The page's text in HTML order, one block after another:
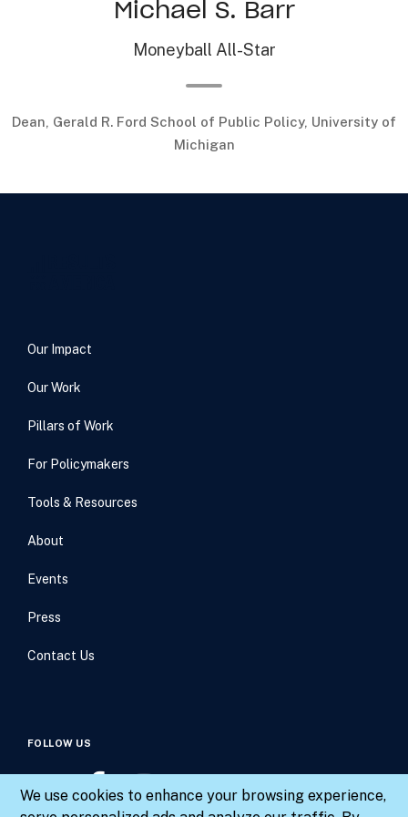
Michael S. Barr
Moneyball All-Star
Dean, Gerald R. Ford School of Public Policy, University of
Michigan
Our Impact
Our Work
Pillars of Work
For Policymakers
Tools & Resources
About
Events
Press
Contact Us
FOLLOW US
We use cookies to enhance your browsing experience,